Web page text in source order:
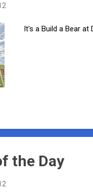
It's a Build a Bear
the Day